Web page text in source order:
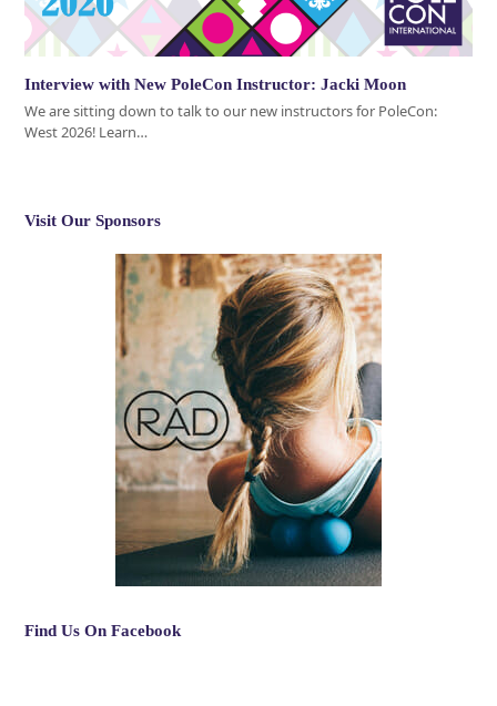
Interview with New PoleCon Instructor: Jacki Moon
We are sitting down to talk to our new instructors for PoleCon:
West 2026! Learn…
Visit Our Sponsors
Find Us On Facebook